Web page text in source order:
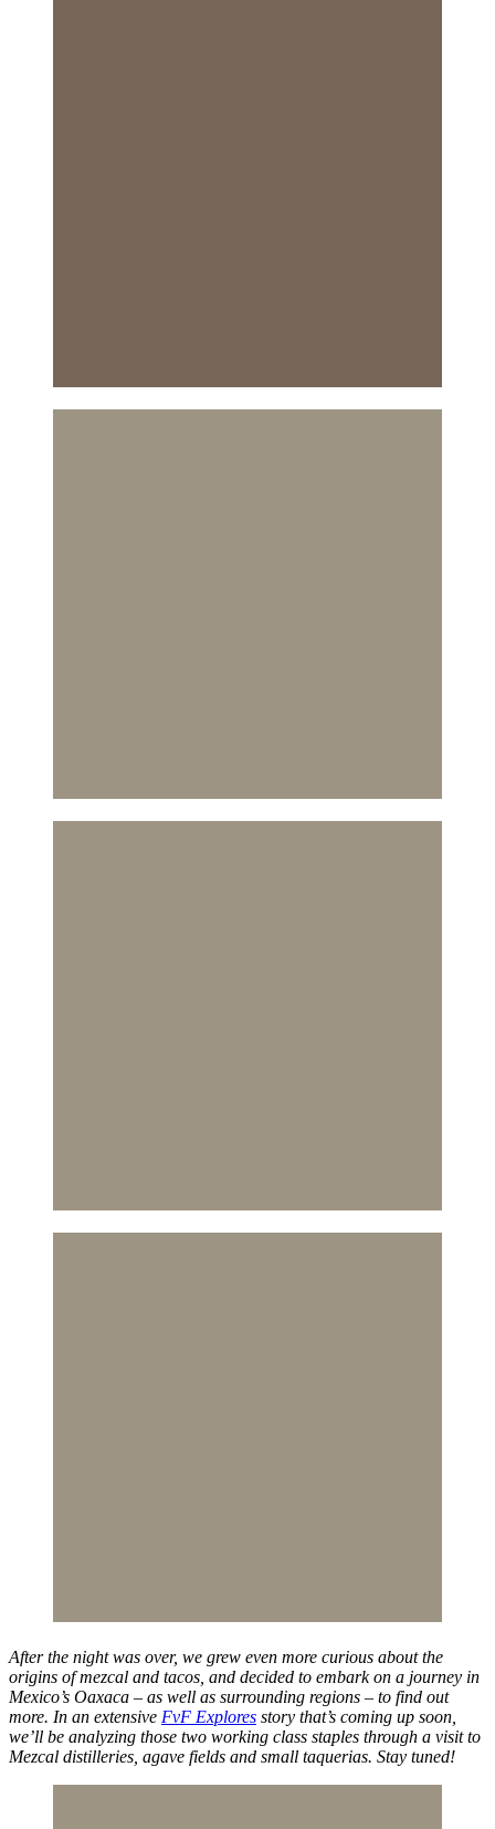
After the night was over, we grew even more curious about the
origins of mezcal and tacos, and decided to embark on a journey in
Mexico’s Oaxaca – as well as surrounding regions – to find out
more. In an extensive FvF Explores story that’s coming up soon,
we’ll be analyzing those two working class staples through a visit to
Mezcal distilleries, agave fields and small taquerias. Stay tuned!